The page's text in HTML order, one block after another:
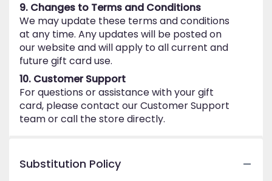
9. Changes to Terms and Conditions
We may update these terms and conditions
at any time. Any updates will be posted on
our website and will apply to all current and
future gift card use.
10. Customer Support
For questions or assistance with your gift
card, please contact our Customer Support
team or call the store directly.
Substitution Policy